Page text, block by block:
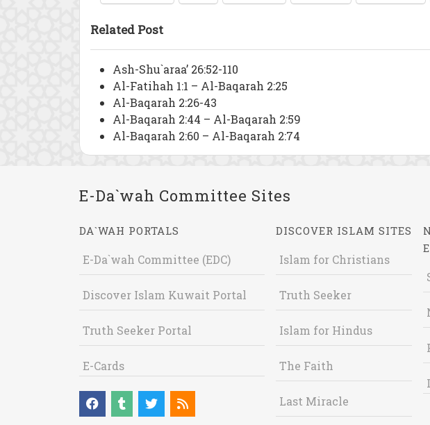
Related Post
Ash-Shu`araa’ 26:52-110
Al-Fatihah 1:1 – Al-Baqarah 2:25
Al-Baqarah 2:26-43
Al-Baqarah 2:44 – Al-Baqarah 2:59
Al-Baqarah 2:60 – Al-Baqarah 2:74
E-Da`wah Committee Sites
DA`WAH PORTALS
E-Da`wah Committee (EDC)
Discover Islam Kuwait Portal
Truth Seeker Portal
E-Cards
DISCOVER ISLAM SITES
Islam for Christians
Truth Seeker
Islam for Hindus
The Faith
Last Miracle